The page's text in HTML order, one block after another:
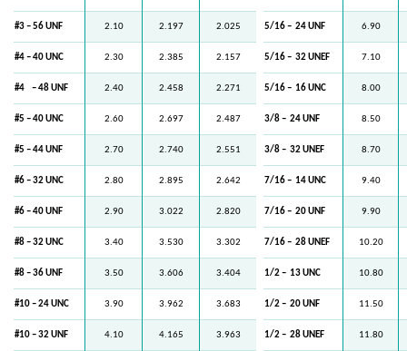
#3 – 56 UNF 2.10 2.197 2.025 5/16 – 24 UNF 6.90
#4 – 40 UNC 2.30 2.385 2.157 5/16 – 32 UNEF 7.10
#4 – 48 UNF 2.40 2.458 2.271 5/16 – 16 UNC 8.00
#5 – 40 UNC 2.60 2.697 2.487 3/8 – 24 UNF 8.50
#5 – 44 UNF 2.70 2.740 2.551 3/8 – 32 UNEF 8.70
#6 – 32 UNC 2.80 2.895 2.642 7/16 – 14 UNC 9.40
#6 – 40 UNF 2.90 3.022 2.820 7/16 – 20 UNF 9.90
#8 – 32 UNC 3.40 3.530 3.302 7/16 – 28 UNEF 10.20
#8 – 36 UNF 3.50 3.606 3.404 1/2 – 13 UNC 10.80
#10 – 24 UNC 3.90 3.962 3.683 1/2 – 20 UNF 11.50
#10 – 32 UNF 4.10 4.165 3.963 1/2 – 28 UNEF 11.80